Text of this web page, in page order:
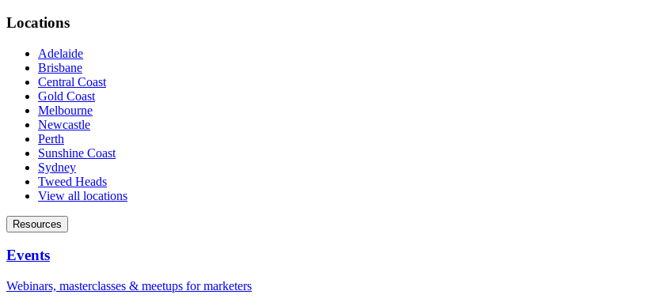
Locations
Adelaide
Brisbane
Central Coast
Gold Coast
Melbourne
Newcastle
Perth
Sunshine Coast
Sydney
Tweed Heads
View all locations
Resources
Events
Webinars, masterclasses & meetups for marketers